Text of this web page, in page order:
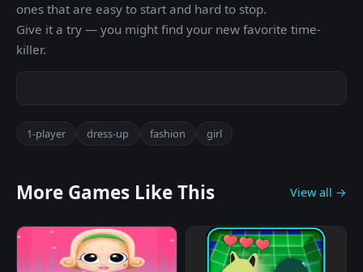
ones that are easy to start and hard to stop.
Give it a try — you might find your new favorite time-
killer.
1-player dress-up fashion girl
More Games Like This View all →